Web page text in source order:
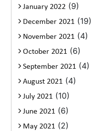
January 2022 (9)
December 2021 (19)
November 2021 (4)
October 2021 (6)
September 2021 (4)
August 2021 (4)
July 2021 (10)
June 2021 (6)
May 2021 (2)